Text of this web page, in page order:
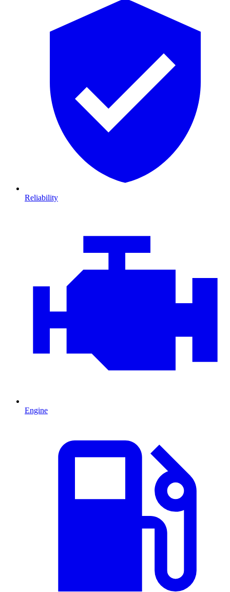
Reliability
Engine